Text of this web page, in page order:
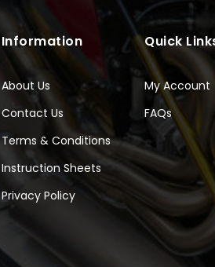
Information
About Us
Contact Us
Terms & Conditions
Instruction Sheets
Privacy Policy
Quick
My Account
FAQs